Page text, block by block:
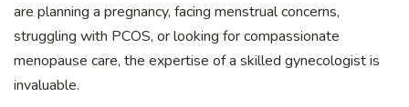
are planning a pregnancy, facing menstrual concerns,
struggling with PCOS, or looking for compassionate
menopause care, the expertise of a skilled gynecologist is
invaluable.